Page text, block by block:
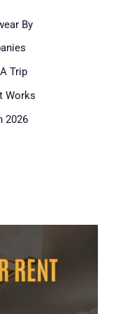
By
Trip
Works
2026